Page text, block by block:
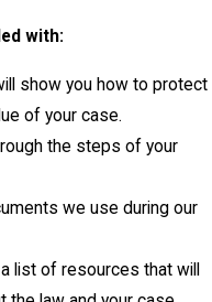
with:
show you how to protect
of your case.
the steps of your
we use during our
list of resources that will